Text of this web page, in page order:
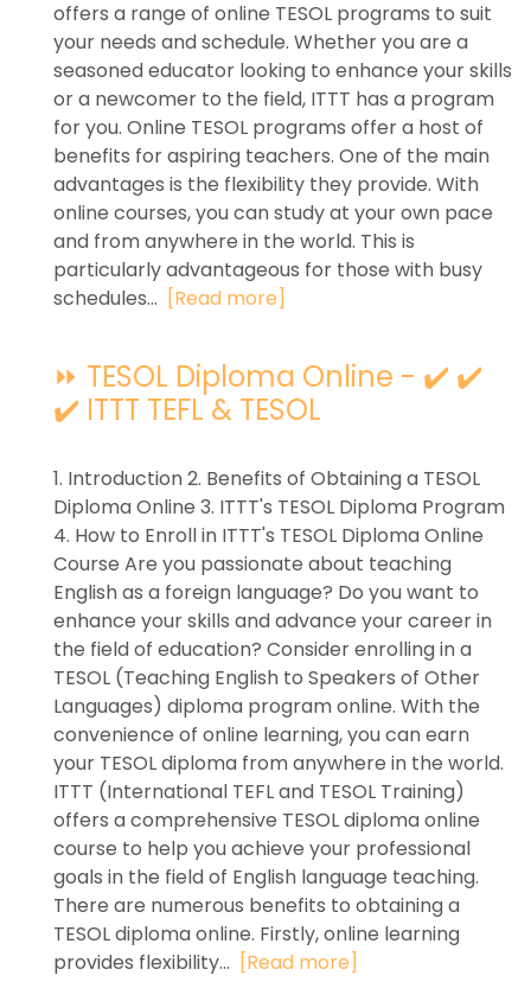
offers a range of online TESOL programs to suit
your needs and schedule. Whether you are a
seasoned educator looking to enhance your skills
or a newcomer to the field, ITTT has a program
for you. Online TESOL programs offer a host of
benefits for aspiring teachers. One of the main
advantages is the flexibility they provide. With
online courses, you can study at your own pace
and from anywhere in the world. This is
particularly advantageous for those with busy
schedules... [Read more]
⏩ TESOL Diploma Online - ✔️ ✔️
✔️ ITTT TEFL & TESOL
1. Introduction 2. Benefits of Obtaining a TESOL
Diploma Online 3. ITTT's TESOL Diploma Program
4. How to Enroll in ITTT's TESOL Diploma Online
Course Are you passionate about teaching
English as a foreign language? Do you want to
enhance your skills and advance your career in
the field of education? Consider enrolling in a
TESOL (Teaching English to Speakers of Other
Languages) diploma program online. With the
convenience of online learning, you can earn
your TESOL diploma from anywhere in the world.
ITTT (International TEFL and TESOL Training)
offers a comprehensive TESOL diploma online
course to help you achieve your professional
goals in the field of English language teaching.
There are numerous benefits to obtaining a
TESOL diploma online. Firstly, online learning
provides flexibility... [Read more]